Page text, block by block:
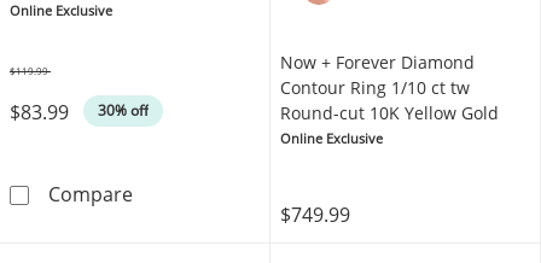
Online Exclusive
$83.99 30% off
$119.99
CompareNow + Forever Men's Wedding Band
Now + Forever Diamond
Contour Ring 1/10 ct tw
Round-cut 10K Yellow Gold
Online Exclusive
$749.99